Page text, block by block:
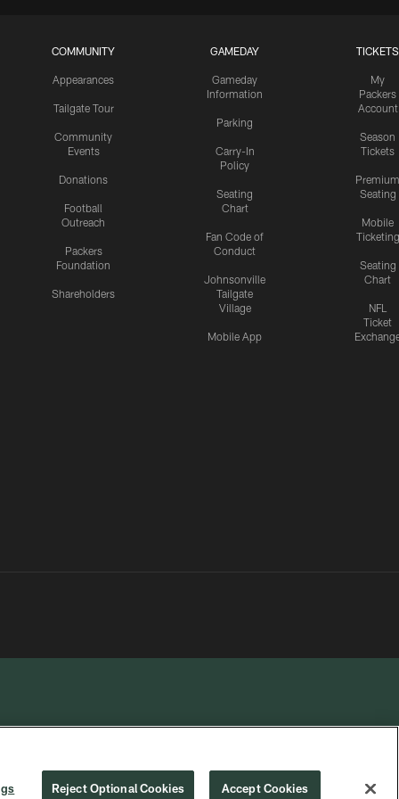
COMMUNITY
Appearances
Tailgate Tour
Community
Events
Donations
Football
Outreach
Packers
Foundation
Shareholders
GAMEDAY
Gameday
Information
Parking
Carry-In
Policy
Seating
Chart
Fan Code of
Conduct
Johnsonville
Tailgate
Village
Mobile App
TICKETS
My
Packers
Account
Season
Tickets
Premium
Seating
Mobile
Ticketing
Seating
Chart
NFL
Ticket
PRIVACY
COOKIE
PREFERENCE
Reject Optional Cookies Accept Cookies